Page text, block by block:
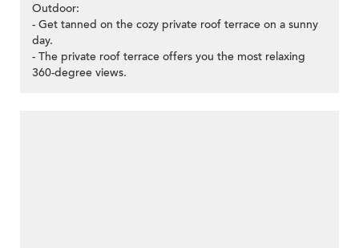
Outdoor:
- Get tanned on the cozy private roof terrace on a sunny
day.
- The private roof terrace offers you the most relaxing
360-degree views.